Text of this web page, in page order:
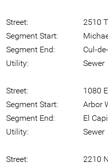
Street:
2510
Segment Start:
Segment End:
Cul-
Utility:
Sewer
Street:
1080
Segment Start:
Arbor
Segment End:
El
Utility:
Sewer
Street:
2210